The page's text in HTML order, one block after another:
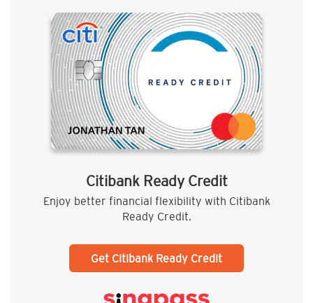
Citibank Ready Credit
Enjoy better financial flexibility with Citibank
Ready Credit.
Get Citibank Ready Credit